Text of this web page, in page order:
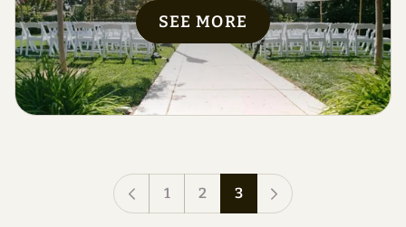
SEE MORE
1 2 3